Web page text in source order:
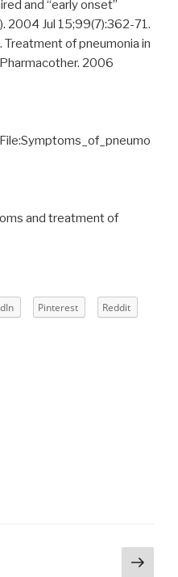
and “early onset”
2004 Jul 15;99(7):362-71.
of pneumonia in
2006
and treatment of
Pinterest
Reddit
Next